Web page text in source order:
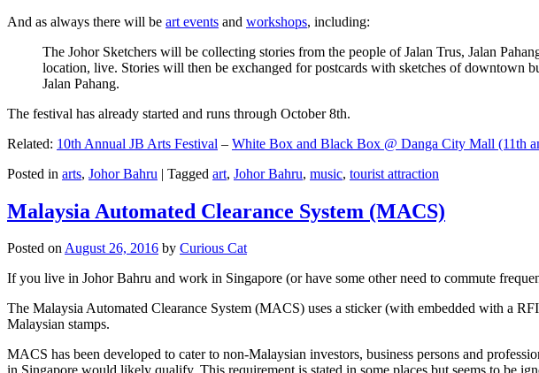
And as always there will be art events and workshops, including:
The Johor Sketchers will be collecting stories from the people of Jalan Trus, Jalan
location, live. Stories will then be exchanged for postcards with sketches of downtown
Jalan Pahang.
The festival has already started and runs through October 8th.
Related: 10th Annual JB Arts Festival – White Box and Black Box @ Danga City Mall (11th
Posted in arts, Johor Bahru | Tagged art, Johor Bahru, music, tourist attraction
Malaysia Automated Clearance System (MACS)
Posted onAugust 26, 2016 by Curious Cat
If you live in Johor Bahru and work in Singapore (or have some other need to commute
The Malaysia Automated Clearance System (MACS) uses a sticker (with embedded with a
Malaysian stamps.
MACS has been developed to cater to non-Malaysian investors, business persons and